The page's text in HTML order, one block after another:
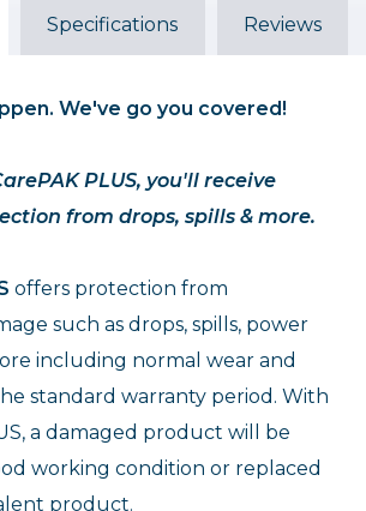
$46.99
Specifications Reviews
We've go you covered!
PLUS, you'll receive
from drops, spills & more.
offers protection from
such as drops, spills, power
including normal wear and
standard warranty period. With
a damaged product will be
working condition or replaced
product.